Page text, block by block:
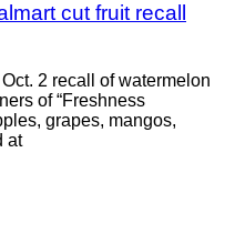
cut fruit recall
2 recall of watermelon
of “Freshness
grapes, mangos,
at